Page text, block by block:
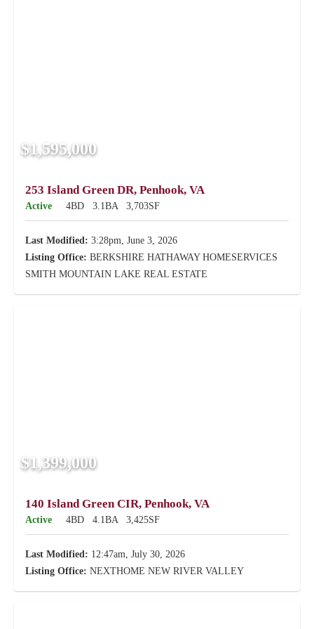
$1,595,000
253 Island Green DR, Penhook, VA
Active 4BD 3.1BA 3,703SF
Last Modified: 3:28pm, June 3, 2026
Listing Office: BERKSHIRE HATHAWAY HOMESERVICES
SMITH MOUNTAIN LAKE REAL ESTATE
$1,399,000
140 Island Green CIR, Penhook, VA
Active 4BD 4.1BA 3,425SF
Last Modified: 12:47am, July 30, 2026
Listing Office: NEXTHOME NEW RIVER VALLEY